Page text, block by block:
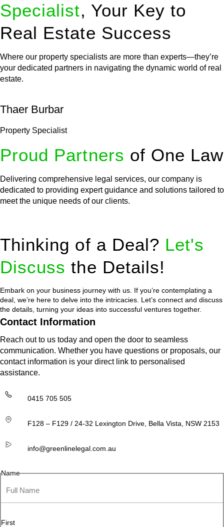
Specialist, Your Key to
Real Estate Success
Where our property specialists are more than experts—they’re
your dedicated partners in navigating the dynamic world of real
estate.
Thaer Burbar
Property Specialist
Proud Partners of One Law
Delivering comprehensive legal services, our company is
dedicated to providing expert guidance and solutions tailored to
meet the unique needs of our clients.
Thinking of a Deal? Let's
Discuss the Details!
Embark on your business journey with us. If you’re contemplating a
deal, we’re here to delve into the intricacies. Let’s connect and discuss
the details, turning your ideas into successful ventures together.
Contact Information
Reach out to us today and open the door to seamless
communication. Whether you have questions or proposals, our
contact information is your direct link to personalised
assistance.
0415 705 505
F128 – F129 / 24-32 Lexington Drive, Bella Vista, NSW 2153
info@greenlinelegal.com.au
Name
First